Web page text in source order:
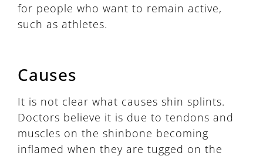
for people who want to remain active,
such as athletes.
Causes
It is not clear what causes shin splints.
Doctors believe it is due to tendons and
muscles on the shinbone becoming
inflamed when they are tugged on the